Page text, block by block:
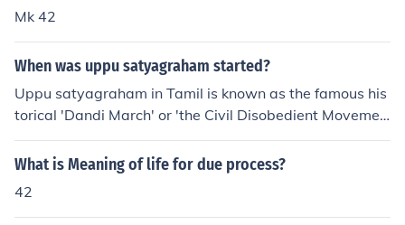
Mk 42
When was uppu satyagraham started?
Uppu satyagraham in Tamil is known as the famous his
torical 'Dandi March' or 'the Civil Disobedient Movemen
t' started on March12,1930 a distance of 400 km ,was
covered by foot from Sabarmathi Ashram to Dandi , the
What is Meaning of life for due process?
42